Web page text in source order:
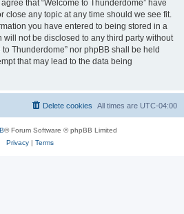
that “Welcome to Thunderdome” have
close any topic at any time should we see fit.
you have entered to being stored in a
not be disclosed to any third party without
Thunderdome” nor phpBB shall be held
that may lead to the data being
All times are UTC-04:00
Delete cookies
® Forum Software © phpBB Limited
Privacy| Terms